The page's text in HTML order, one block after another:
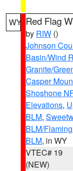
WY Red Flag
by RIW ()
Johnson
Basin/Wind
Granite/
Casper
Shoshone NF
Elevations,
BLM,
BLM/
BLM, in WY
VTEC# 19
(NEW)